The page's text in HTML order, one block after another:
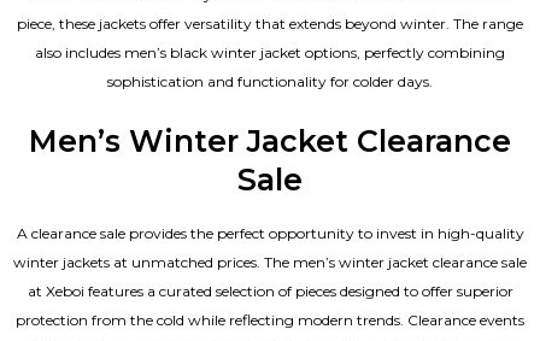
piece, these jackets offer versatility that extends beyond winter. The range
also includes men’s black winter jacket options, perfectly combining
sophistication and functionality for colder days.
Men’s Winter Jacket Clearance
Sale
A clearance sale provides the perfect opportunity to invest in high-quality
winter jackets at unmatched prices. The men’s winter jacket clearance sale
at Xeboi features a curated selection of pieces designed to offer superior
protection from the cold while reflecting modern trends. Clearance events